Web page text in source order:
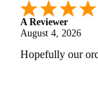
A Reviewer
August 4, 2026
Hopefully our